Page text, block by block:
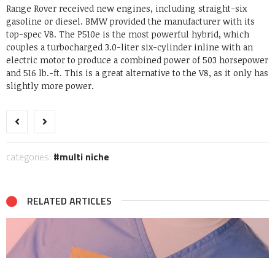
Range Rover received new engines, including straight-six
gasoline or diesel. BMW provided the manufacturer with its
top-spec V8. The P510e is the most powerful hybrid, which
couples a turbocharged 3.0-liter six-cylinder inline with an
electric motor to produce a combined power of 503 horsepower
and 516 lb.-ft. This is a great alternative to the V8, as it only has
slightly more power.
categories: multi niche
RELATED ARTICLES